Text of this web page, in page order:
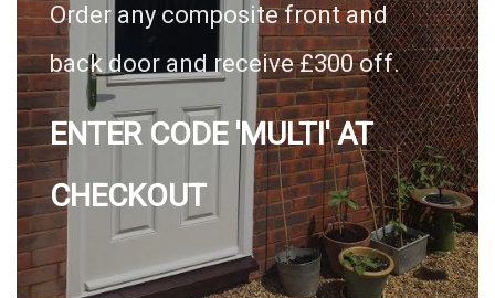
Order any composite front and
back door and receive £300 off.
ENTER CODE 'MULTI' AT
CHECKOUT